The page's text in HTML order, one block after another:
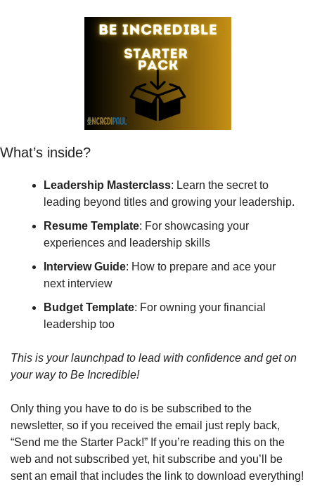
What’s inside?
Leadership Masterclass: Learn the secret to
leading beyond titles and growing your leadership.
Resume Template: For showcasing your
experiences and leadership skills
Interview Guide: How to prepare and ace your
next interview
Budget Template: For owning your financial
leadership too
This is your launchpad to lead with confidence and get on
your way to Be Incredible!
Only thing you have to do is be subscribed to the
newsletter, so if you received the email just reply back,
“Send me the Starter Pack!” If you’re reading this on the
web and not subscribed yet, hit subscribe and you’ll be
sent an email that includes the link to download everything!